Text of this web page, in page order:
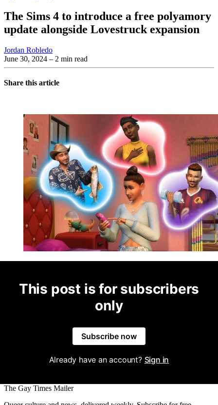
The Sims 4 to introduce a free polyamory
update alongside Lovestruck expansion
Jordan Robledo
June 30, 2024 – 2 min read
Share this article
This post is for subscribers
only
Subscribe now
Already have an account? Sign in
The Gay Times Mailer